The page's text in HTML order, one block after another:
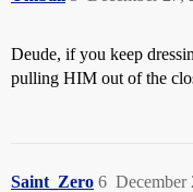
Deude, if you keep
pulling HIM out of the
Saint_Zero December
6